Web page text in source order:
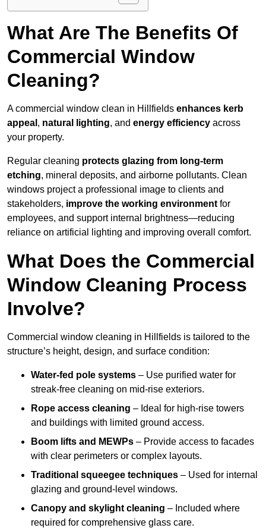
What Are The Benefits Of
Commercial Window
Cleaning?
A commercial window clean in Hillfields enhances kerb
appeal , natural lighting, and energy efficiency across
your property.
Regular cleaning protects glazing from long-term
etching, mineral deposits, and airborne pollutants. Clean
windows project a professional image to clients and
stakeholders, improve the working environment for
employees, and support internal brightness—reducing
reliance on artificial lighting and improving overall comfort.
What Does the Commercial
Window Cleaning Process
Involve?
Commercial window cleaning in Hillfields is tailored to the
structure’s height, design, and surface condition:
Water-fed pole systems – Use purified water for
streak-free cleaning on mid-rise exteriors.
Rope access cleaning – Ideal for high-rise towers
and buildings with limited ground access.
Boom lifts and MEWPs – Provide access to facades
with clear perimeters or complex layouts.
Traditional squeegee techniques – Used for internal
glazing and ground-level windows.
Canopy and skylight cleaning – Included where
required for comprehensive glass care.